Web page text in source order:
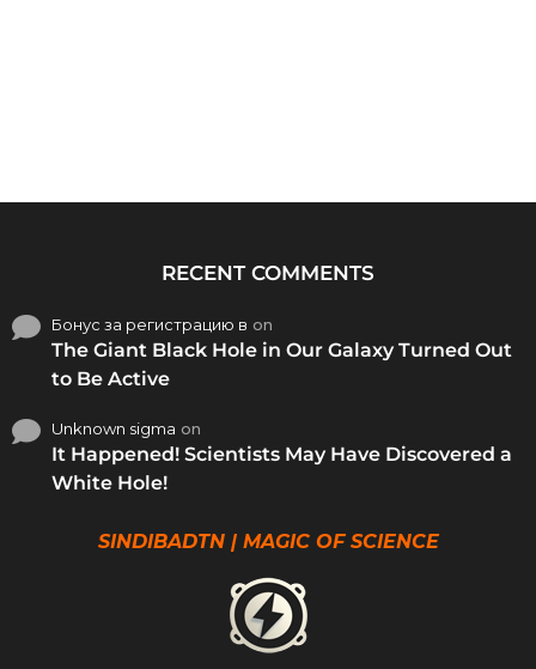
RECENT COMMENTS
Бонус за регистрацию в on
The Giant Black Hole in Our Galaxy Turned Out
to Be Active
Unknown sigma on
It Happened! Scientists May Have Discovered a
White Hole!
SINDIBADTN | MAGIC OF SCIENCE